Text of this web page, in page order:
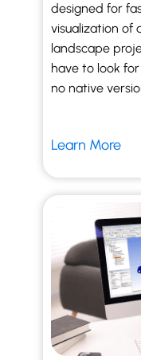
designed for
visualization of
landscape
have to look
no native
Learn More